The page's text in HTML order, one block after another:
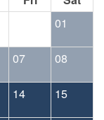
01
07 08
14 15